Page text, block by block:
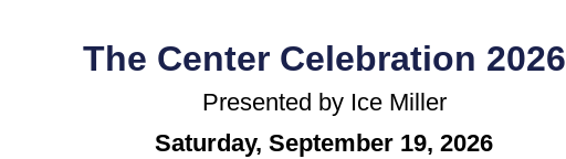
The Center Celebration 2026
Presented by Ice Miller
Saturday, September 19, 2026